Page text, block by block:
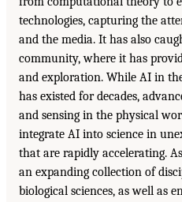
technologies, capturing the
and the media. It has also
community, where it has
and exploration. While AI in
has existed for decades,
and sensing in the physical
integrate AI into science in
that are rapidly accelerating.
an expanding collection of
biological sciences, as well as